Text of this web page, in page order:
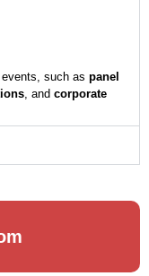
such as panel
, and corporate